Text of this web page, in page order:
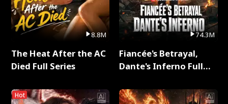
8.8M
The Heat After the AC
Died Full Series
Hot
74.3M
Fiancée's Betrayal,
Dante's Inferno Full